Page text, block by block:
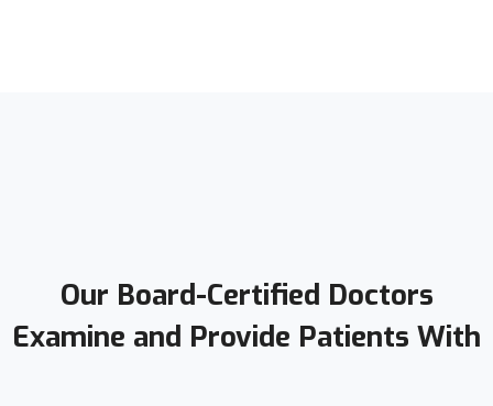
Our Board-Certified Doctors
Examine and Provide Patients With